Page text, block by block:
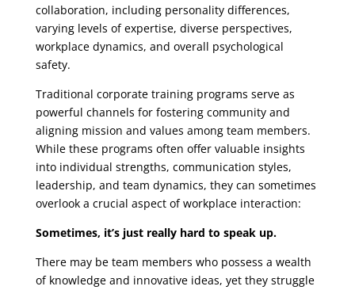
collaboration, including personality differences,
varying levels of expertise, diverse perspectives,
workplace dynamics, and overall psychological
safety.
Traditional corporate training programs serve as
powerful channels for fostering community and
aligning mission and values among team members.
While these programs often offer valuable insights
into individual strengths, communication styles,
leadership, and team dynamics, they can sometimes
overlook a crucial aspect of workplace interaction:
Sometimes, it’s just really hard to speak up.
There may be team members who possess a wealth
of knowledge and innovative ideas, yet they struggle